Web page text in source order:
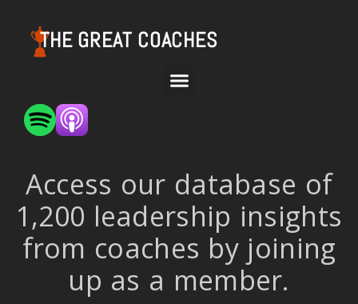
THE GREAT COACHES
Access our database of
1,200 leadership insights
from coaches by joining
up as a member.